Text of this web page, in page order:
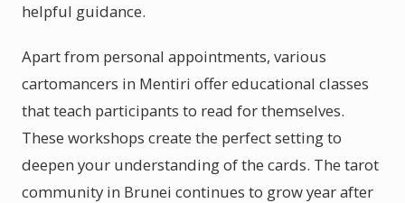
helpful guidance.
Apart from personal appointments, various
cartomancers in Mentiri offer educational classes
that teach participants to read for themselves.
These workshops create the perfect setting to
deepen your understanding of the cards. The tarot
community in Brunei continues to grow year after